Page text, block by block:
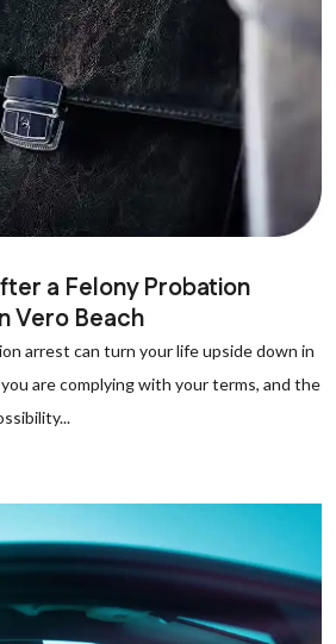
a Felony Probation
Vero Beach
arrest can turn your life upside down in
are complying with your terms, and the